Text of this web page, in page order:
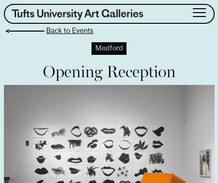
Skip
to
content
Events
Public Art
Back to Events
Medford
Opening Reception